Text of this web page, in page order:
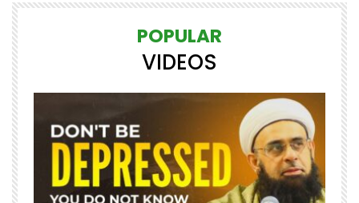
POPULAR
VIDEOS